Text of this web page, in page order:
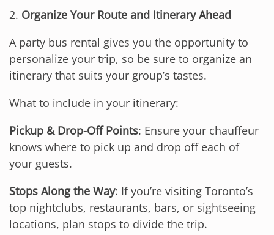
2. Organize Your Route and Itinerary Ahead
A party bus rental gives you the opportunity to
personalize your trip, so be sure to organize an
itinerary that suits your group’s tastes.
What to include in your itinerary:
Pickup & Drop-Off Points: Ensure your chauffeur
knows where to pick up and drop off each of
your guests.
Stops Along the Way: If you’re visiting Toronto’s
top nightclubs, restaurants, bars, or sightseeing
locations, plan stops to divide the trip.